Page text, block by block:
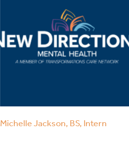
Michelle Jackson, BS, Intern